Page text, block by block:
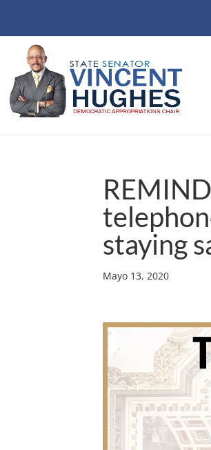
staying
Mayo 13, 2020